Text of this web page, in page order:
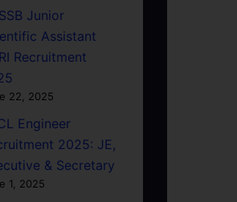
Junior
Assistant
Recruitment
22, 2025
Engineer
2025: JE,
& Secretary
1, 2025